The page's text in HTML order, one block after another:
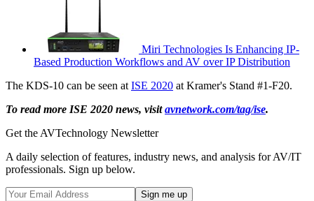
Miri Technologies Is Enhancing IP-
Based Production Workflows and AV over IP Distribution
The KDS-10 can be seen at ISE 2020 at Kramer's Stand #1-F20.
To read more ISE 2020 news, visitavnetwork.com/tag/ise.
Get the AVTechnology Newsletter
A daily selection of features, industry news, and analysis for AV/IT
professionals. Sign up below.